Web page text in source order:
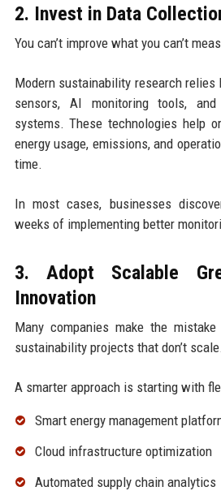
2. Invest in Data
You can’t improve what you can’t
Modern sustainability research relies
sensors, AI monitoring tools, and
systems. These technologies help
energy usage, emissions, and
time.
In most cases, businesses
weeks of implementing better
3. Adopt Scalable
Innovation
Many companies make the
sustainability projects that don’t scale.
A smarter approach is starting with
Smart energy management
Cloud infrastructure optimization
Automated supply chain analytics